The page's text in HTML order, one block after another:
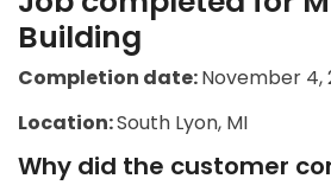
Building
Completion date:November 4,
Location:South Lyon, MI
Why did the customer